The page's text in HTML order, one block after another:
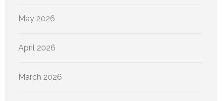
May 2026
April 2026
March 2026